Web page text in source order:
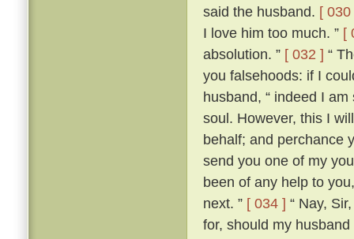
said the husband. [ 030
I love him too much. ” [
absolution. ” [ 032 ] “
you falsehoods: if I
husband, “ indeed I
soul. However, this I
behalf; and perchance
send you one of my
been of any help to
next. ” [ 034 ] “ Nay,
for, should my